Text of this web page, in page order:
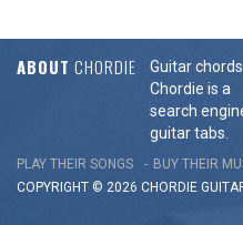
ABOUT CHORDIE
Guitar
Chordie is a
search
guitar tabs.
PLAY THEIR SONGS BUY THEIR
COPYRIGHT © 2026 CHORDIE